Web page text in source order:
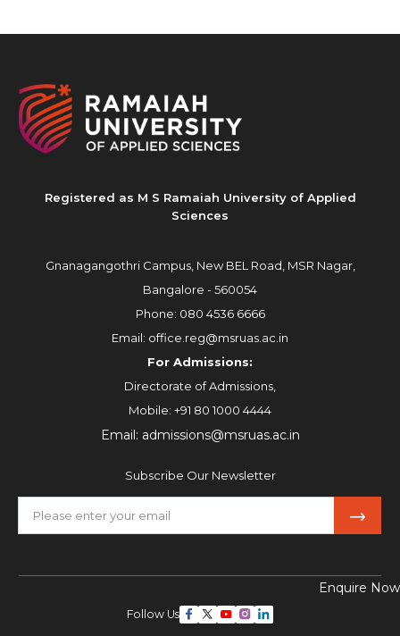
Enquire Now
Registered as M S Ramaiah University of Applied
Sciences
Gnanagangothri Campus, New BEL Road, MSR Nagar,
Bangalore - 560054
Phone: 080 4536 6666
Email: office.reg@msruas.ac.in
For Admissions:
Directorate of Admissions,
Mobile: +91 80 1000 4444
Email: admissions@msruas.ac.in
Subscribe Our Newsletter
Follow Us